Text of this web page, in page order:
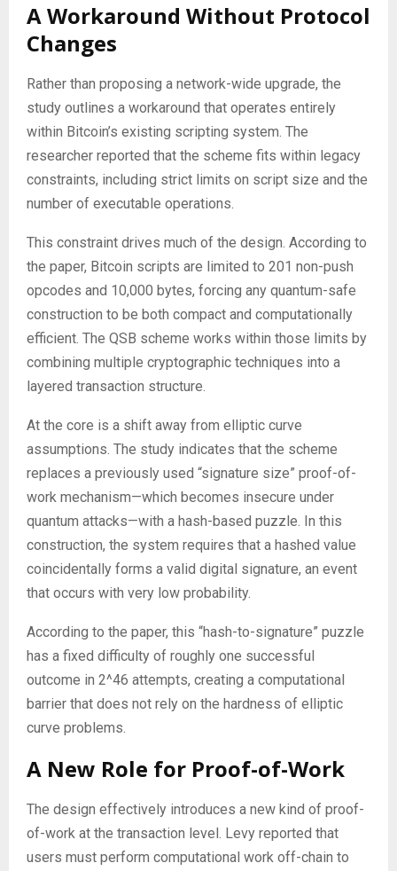
A Workaround Without Protocol
Changes
Rather than proposing a network-wide upgrade, the
study outlines a workaround that operates entirely
within Bitcoin’s existing scripting system. The
researcher reported that the scheme fits within legacy
constraints, including strict limits on script size and the
number of executable operations.
This constraint drives much of the design. According to
the paper, Bitcoin scripts are limited to 201 non-push
opcodes and 10,000 bytes, forcing any quantum-safe
construction to be both compact and computationally
efficient. The QSB scheme works within those limits by
combining multiple cryptographic techniques into a
layered transaction structure.
At the core is a shift away from elliptic curve
assumptions. The study indicates that the scheme
replaces a previously used “signature size” proof-of-
work mechanism—which becomes insecure under
quantum attacks—with a hash-based puzzle. In this
construction, the system requires that a hashed value
coincidentally forms a valid digital signature, an event
that occurs with very low probability.
According to the paper, this “hash-to-signature” puzzle
has a fixed difficulty of roughly one successful
outcome in 2^46 attempts, creating a computational
barrier that does not rely on the hardness of elliptic
curve problems.
A New Role for Proof-of-Work
The design effectively introduces a new kind of proof-
of-work at the transaction level. Levy reported that
users must perform computational work off-chain to